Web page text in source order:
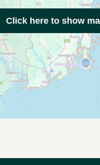
Click here to show